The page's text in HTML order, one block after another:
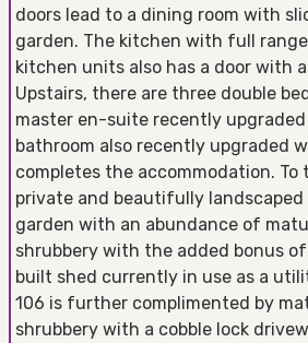
doors lead to a dining room with
garden. The kitchen with full
kitchen units also has a door with
Upstairs, there are three double
master en-suite recently
bathroom also recently upgraded
completes the accommodation. To
private and beautifully
garden with an abundance of
shrubbery with the added bonus
built shed currently in use as a
106 is further complimented by
shrubbery with a cobble lock